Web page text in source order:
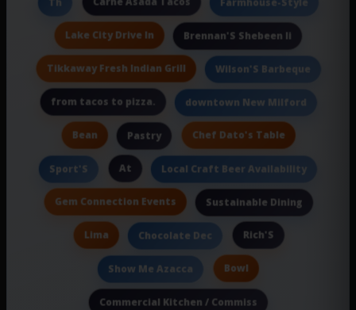
Th Farmhouse-Style
Lake City Drive In Brennan'S Shebeen Ii
Tikkaway Fresh Indian Grill Wilson'S Barbeque
from tacos to pizza. downtown New Milford
Bean Pastry Chef Dato's Table
Sport'S At Local Craft Beer Availability
Gem Connection Events Sustainable Dining
Lima Chocolate Dec Rich'S
Show Me Azacca Bowl
Commercial Kitchen / Commiss